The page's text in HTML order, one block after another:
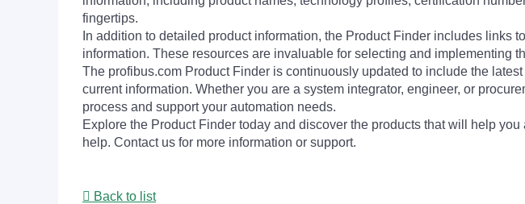
fingertips.
In addition to detailed product information, the Product Finder includes
information. These resources are invaluable for selecting and implementing
The profibus.com Product Finder is continuously updated to include the
current information. Whether you are a system integrator, engineer, or
process and support your automation needs.
Explore the Product Finder today and discover the products that will help
help. Contact us for more information or support.
Back to list